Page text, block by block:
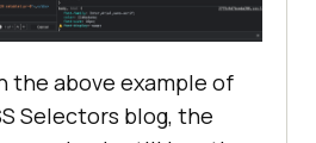
the above example of
Selectors blog, the